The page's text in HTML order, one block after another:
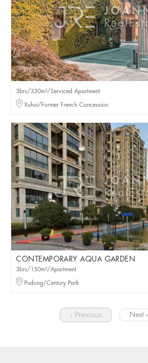
3brs/330m²/Serviced Apartment
Xuhui/Former French Concession
CONTEMPORARY AQUA GARDEN
3brs/150m²/Apartment
Pudong/Century Park
‹ Previous Next ›